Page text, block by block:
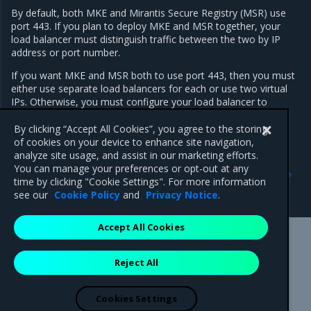
By default, both MKE and Mirantis Secure Registry (MSR) use
port 443. If you plan to deploy MKE and MSR together, your
load balancer must distinguish traffic between the two by IP
address or port number.
If you want MKE and MSR both to use port 443, then you must
either use separate load balancers for each or use two virtual
IPs. Otherwise, you must configure your load balancer to
Use two-factor
authentication
Previous
Join Windows worker nodes
Mirantis Inc.900 E Hamilton Avenue, Suite 650,
Campbell, CA 95008 +1-650-963-9828
are registered trademarks of Mirantis, Inc. All other trademarks are the
property of their respective owners.
By clicking “Accept All Cookies”, you agree to the storing
of cookies on your device to enhance site navigation,
analyze site usage, and assist in our marketing efforts.
You can manage your preferences or opt-out at any
time by clicking "Cookie Settings". For more information
see our Cookie Policy and Privacy Notice.
Reject All
Accept All Cookies
Cookies Settings